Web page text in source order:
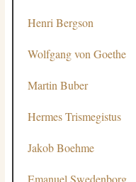
Henri Bergson
Wolfgang von Goethe
Martin Buber
Hermes Trismegistus
Jakob Boehme